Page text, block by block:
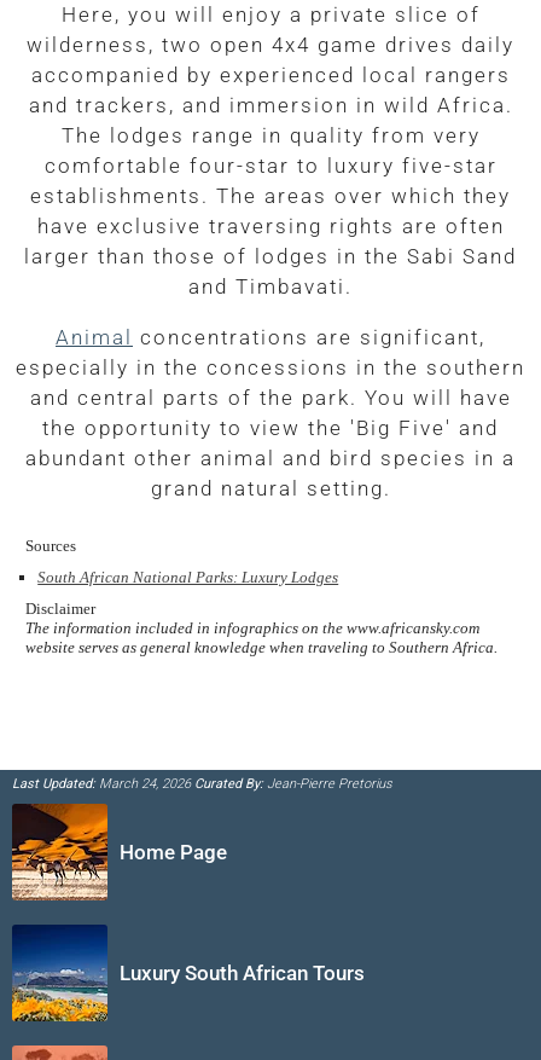
Here, you will enjoy a private slice of
wilderness, two open 4x4 game drives daily
accompanied by experienced local rangers
and trackers, and immersion in wild Africa.
The lodges range in quality from very
comfortable four-star to luxury five-star
establishments. The areas over which they
have exclusive traversing rights are often
larger than those of lodges in the Sabi Sand
and Timbavati.
Animal concentrations are significant,
especially in the concessions in the southern
and central parts of the park. You will have
the opportunity to view the 'Big Five' and
abundant other animal and bird species in a
grand natural setting.
Sources
South African National Parks: Luxury Lodges
Disclaimer
The information included in infographics on the www.africansky.com
website serves as general knowledge when traveling to Southern Africa.
Last Updated:March 24, 2026 Curated By:Jean-Pierre Pretorius
Home Page
Luxury South African Tours